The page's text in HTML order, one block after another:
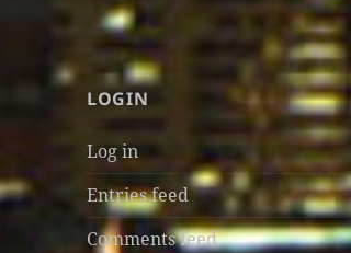
LOGIN
Log in
Entries feed
Comments feed